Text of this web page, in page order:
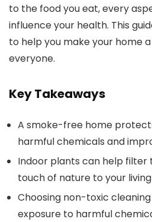
to the food you eat, every
influence your health. This
to help you make your home
everyone.
Key Takeaways
A smoke-free home
harmful chemicals and
Indoor plants can help filter
touch of nature to your
Choosing non-toxic
exposure to harmful